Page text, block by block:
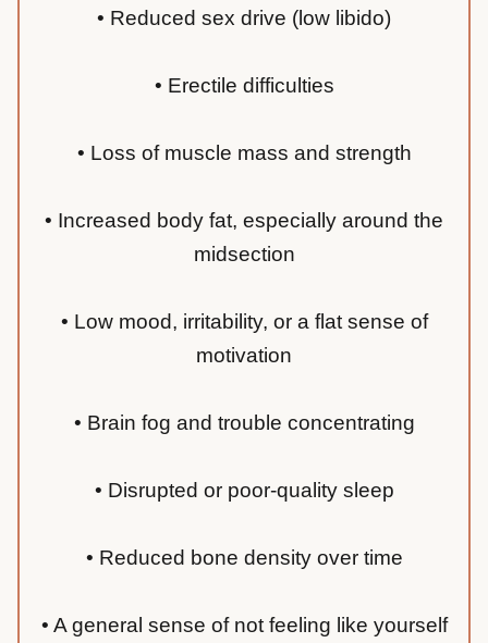
• Reduced sex drive (low libido)
• Erectile difficulties
• Loss of muscle mass and strength
• Increased body fat, especially around the
midsection
• Low mood, irritability, or a flat sense of
motivation
• Brain fog and trouble concentrating
• Disrupted or poor-quality sleep
• Reduced bone density over time
• A general sense of not feeling like yourself